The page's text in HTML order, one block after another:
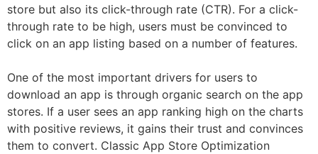
store but also its click-through rate (CTR). For a click-
through rate to be high, users must be convinced to
click on an app listing based on a number of features.
One of the most important drivers for users to
download an app is through organic search on the app
stores. If a user sees an app ranking high on the charts
with positive reviews, it gains their trust and convinces
them to convert. Classic App Store Optimization